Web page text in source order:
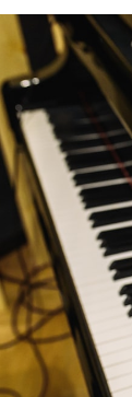
HOW